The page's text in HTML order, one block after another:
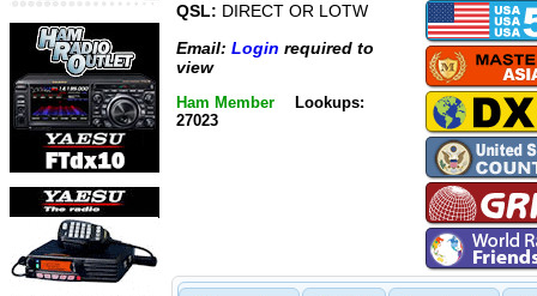
QSL: DIRECT OR LOTW
Email: Login required to
view
Ham Member
Lookups:
27023